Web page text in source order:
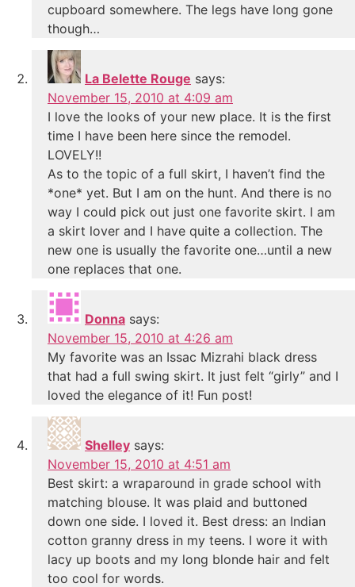
cupboard somewhere. The legs have long gone
though…
La Belette Rouge says:
November 15, 2010 at 4:09 am
I love the looks of your new place. It is the first
time I have been here since the remodel.
LOVELY!!
As to the topic of a full skirt, I haven’t find the
*one* yet. But I am on the hunt. And there is no
way I could pick out just one favorite skirt. I am
a skirt lover and I have quite a collection. The
new one is usually the favorite one…until a new
one replaces that one.
Donna says:
November 15, 2010 at 4:26 am
My favorite was an Issac Mizrahi black dress
that had a full swing skirt. It just felt “girly” and I
loved the elegance of it! Fun post!
Shelley says:
November 15, 2010 at 4:51 am
Best skirt: a wraparound in grade school with
matching blouse. It was plaid and buttoned
down one side. I loved it. Best dress: an Indian
cotton granny dress in my teens. I wore it with
lacy up boots and my long blonde hair and felt
too cool for words.